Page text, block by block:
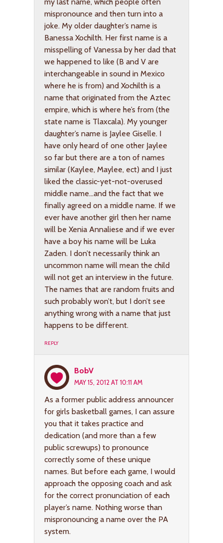
mispronounce and then turn into a
joke. My older daughter’s name is
Banessa Xochilth. Her first name is a
misspelling of Vanessa by her dad that
we happened to like (B and V are
interchangeable in sound in Mexico
where he is from) and Xochilth is a
name that originated from the Aztec
empire, which is where he’s from (the
state name is Tlaxcala). My younger
daughter’s name is Jaylee Giselle. I
have only heard of one other Jaylee
so far but there are a ton of names
similar (Kaylee, Maylee, ect) and I just
liked the classic-yet-not-overused
middle name…and the fact that we
finally agreed on a middle name. If we
ever have another girl then her name
will be Xenia Annaliese and if we ever
have a boy his name will be Luka
Zaden. I don’t necessarily think an
uncommon name will mean the child
will not get an interview in the future.
The names that are random fruits and
such probably won’t, but I don’t see
anything wrong with a name that just
happens to be different.
REPLY
BobV
MAY 15, 2012 AT 10:11 AM
As a former public address announcer
for girls basketball games, I can assure
you that it takes practice and
dedication (and more than a few
public screwups) to pronounce
correctly some of these unique
names. But before each game, I would
approach the opposing coach and ask
for the correct pronunciation of each
player’s name. Nothing worse than
mispronouncing a name over the PA
system.